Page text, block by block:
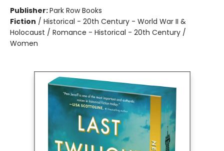
Publisher:Park Row Books
Fiction / Historical - 20th Century - World War II &
Holocaust / Romance - Historical - 20th Century /
Women